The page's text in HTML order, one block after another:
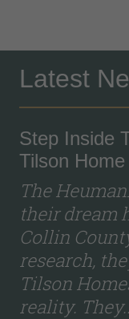
Latest
Step Inside
Tilson
The
their dream
Collin
research,
Tilson
reality.